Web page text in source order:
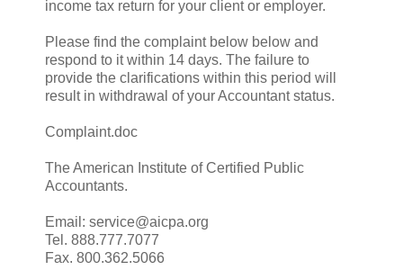
income tax return for your client or employer.
Please find the complaint below below and
respond to it within 14 days. The failure to
provide the clarifications within this period will
result in withdrawal of your Accountant status.
Complaint.doc
The American Institute of Certified Public
Accountants.
Email: service@aicpa.org
Tel. 888.777.7077
Fax. 800.362.5066